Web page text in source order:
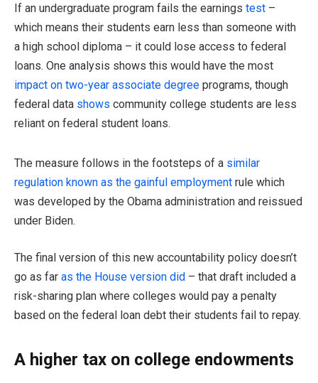
If an undergraduate program fails the earnings test –
which means their students earn less than someone with
a high school diploma – it could lose access to federal
loans. One analysis shows this would have the most
impact on two-year associate degree programs, though
federal data shows community college students are less
reliant on federal student loans.
The measure follows in the footsteps of a similar
regulation known as the gainful employment rule which
was developed by the Obama administration and reissued
under Biden.
The final version of this new accountability policy doesn’t
go as far as the House version did – that draft included a
risk-sharing plan where colleges would pay a penalty
based on the federal loan debt their students fail to repay.
A higher tax on college endowments